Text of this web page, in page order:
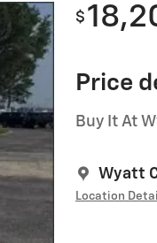
$
Price
Buy It At
Wyatt
Location